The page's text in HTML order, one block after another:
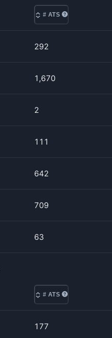
# ATS
292
1,670
2
111
642
709
63
# ATS
177